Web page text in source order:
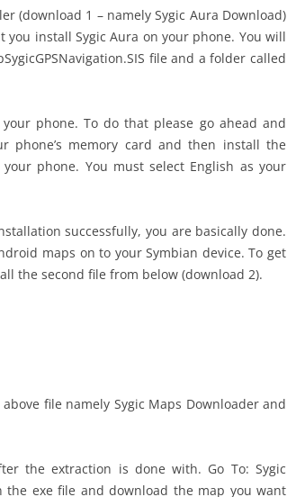
(download 1 – namely Sygic Aura Download)
install Sygic Aura on your phone. You will
file and a folder called
phone. To do that please go ahead and
phone’s memory card and then install the
phone. You must select English as your
successfully, you are basically done.
maps on to your Symbian device. To get
the second file from below (download 2).
file namely Sygic Maps Downloader and
the extraction is done with. Go To: Sygic
the exe file and download the map you want